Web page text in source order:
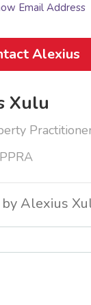
Email Address
Alexius
Xulu
Alexius